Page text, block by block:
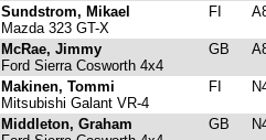
Sundstrom, Mikael
Mazda 323 GT-X
FI
McRae, Jimmy
Ford Sierra Cosworth 4x4
GB
Makinen, Tommi
Mitsubishi Galant VR-4
FI
Middleton, Graham
GB